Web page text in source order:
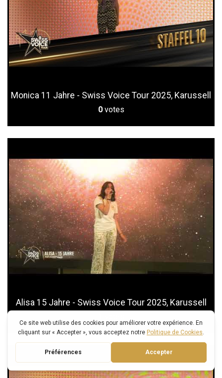
Monica 11 Jahre - Swiss Voice Tour 2025, Karussell
0 votes
Alisa 15 Jahre - Swiss Voice Tour 2025, Karussell